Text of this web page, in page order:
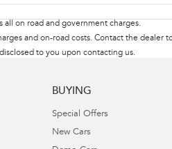
all on road and government charges.
and on-road costs. Contact the dealer
to you upon contacting us.
BUYING
Special Offers
New Cars